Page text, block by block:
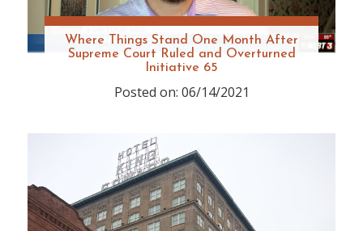
Where Things Stand One Month After
Supreme Court Ruled and Overturned
Initiative 65
Posted on: 06/14/2021